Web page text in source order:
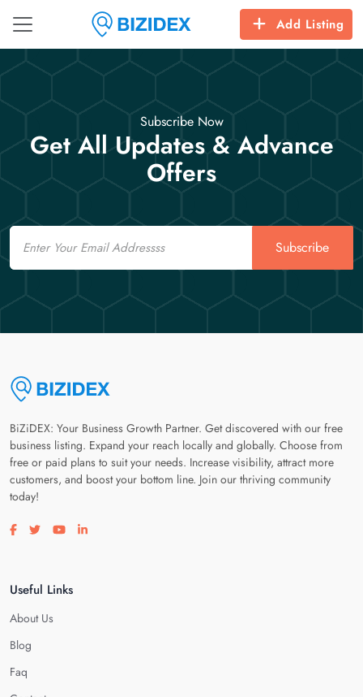
Add Listing
Subscribe Now
Get All Updates & Advance
Offers
Email
Subscribe
BiZiDEX: Your Business Growth Partner. Get discovered with our free
business listing. Expand your reach locally and globally. Choose from
free or paid plans to suit your needs. Increase visibility, attract more
customers, and boost your bottom line. Join our thriving community
today!
Visit our facebook page
Visit our twitter page
Visit our youtube page
Visit our linkedin page
Useful Links
About Us
Blog
Faq